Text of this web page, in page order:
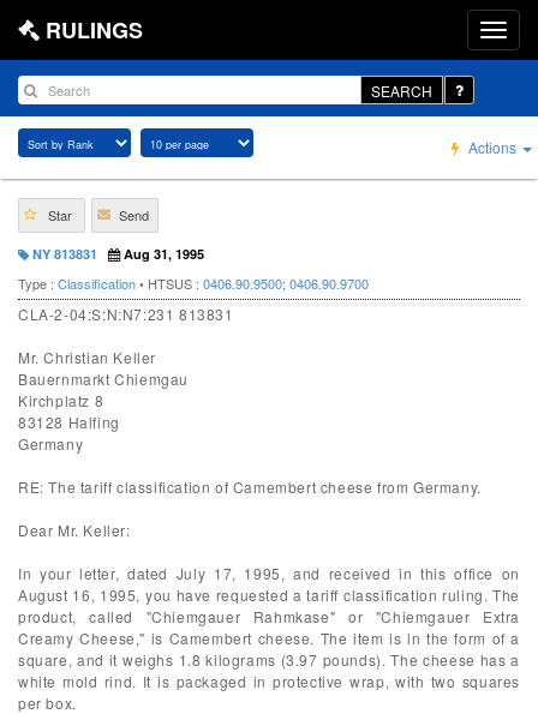
RULINGS
SEARCH
Actions
Star Send
NY 813831 Aug 31, 1995
Type : Classification• HTSUS : 0406.90.9500; 0406.90.9700
CLA-2-04:S:N:N7:231 813831
Mr. Christian Keller
Bauernmarkt Chiemgau
Kirchplatz 8
83128 Halfing
Germany
RE: The tariff classification of Camembert cheese from Germany.
Dear Mr. Keller:
In your letter, dated July 17, 1995, and received in this office on
August 16, 1995, you have requested a tariff classification ruling. The
product, called "Chiemgauer Rahmkase" or "Chiemgauer Extra
Creamy Cheese," is Camembert cheese. The item is in the form of a
square, and it weighs 1.8 kilograms (3.97 pounds). The cheese has a
white mold rind. It is packaged in protective wrap, with two squares
per box.